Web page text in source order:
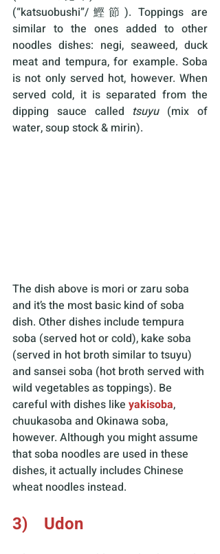
(“katsuobushi”/鰹節). Toppings are
similar to the ones added to other
noodles dishes: negi, seaweed, duck
meat and tempura, for example. Soba
is not only served hot, however. When
served cold, it is separated from the
dipping sauce called tsuyu (mix of
water, soup stock & mirin).
The dish above is mori or zaru soba
and it’s the most basic kind of soba
dish. Other dishes include tempura
soba (served hot or cold), kake soba
(served in hot broth similar to tsuyu)
and sansei soba (hot broth served with
wild vegetables as toppings). Be
careful with dishes like yakisoba,
chuukasoba and Okinawa soba,
however. Although you might assume
that soba noodles are used in these
dishes, it actually includes Chinese
wheat noodles instead.
3)    Udon